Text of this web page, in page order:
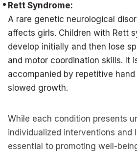
Rett Syndrome:
A rare genetic neurological
affects girls. Children with Rett
develop initially and then lose
and motor coordination skills. It
accompanied by repetitive
slowed growth.
While each condition presents
individualized interventions and
essential to promoting well-